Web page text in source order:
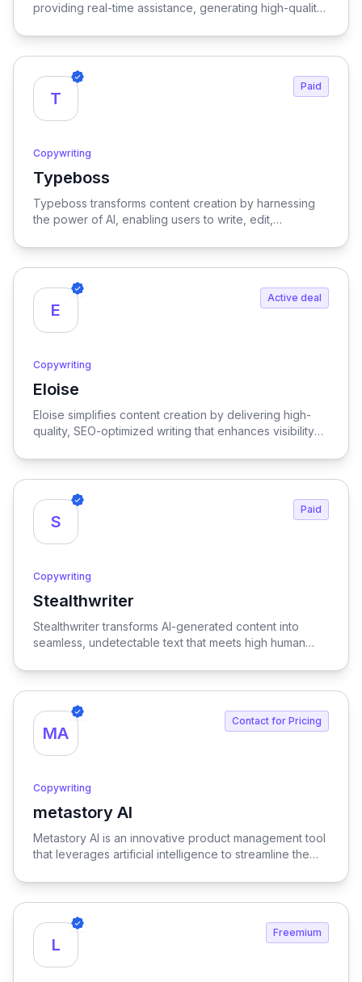
providing real-time assistance, generating high-quality
users to craft compelling text effortlessly.
T
Paid
Copywriting
Typeboss
View Typeboss
Typeboss transforms content creation by harnessing
the power of AI, enabling users to write, edit,
and efficiency.
E
Active deal
Copywriting
Eloise
View Eloise
Eloise simplifies content creation by delivering high-
quality, SEO-optimized writing that enhances visibility
S
Paid
Copywriting
Stealthwriter
View Stealthwriter
Stealthwriter transforms AI-generated content into
seamless, undetectable text that meets high human
your writing stands out and engages your audience
effectively.
MA
Contact for Pricing
Copywriting
metastory AI
View metastory AI
Metastory AI is an innovative product management tool
that leverages artificial intelligence to streamline the
successful launch, ensuring a more efficient and data-
informed approach to product development.
L
Freemium